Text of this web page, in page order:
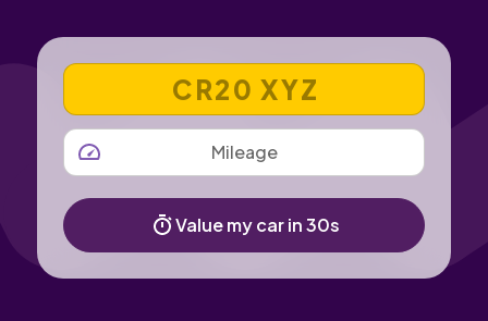
VEHICLE REGISTRATION NUMBER
MILEAGE
Value my car in 30s